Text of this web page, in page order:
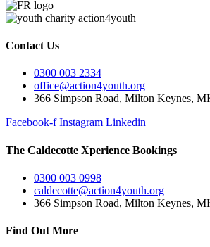
Contact Us
0300 003 2334
office@action4youth.org
366 Simpson Road, Milton Keynes,
Facebook-f Instagram Linkedin
The Caldecotte Xperience Bookings
0300 003 0998
caldecotte@action4youth.org
366 Simpson Road, Milton Keynes,
Find Out More